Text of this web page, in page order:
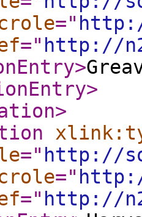
="
=" http://
>
>
>
=" http://
="
=" http://